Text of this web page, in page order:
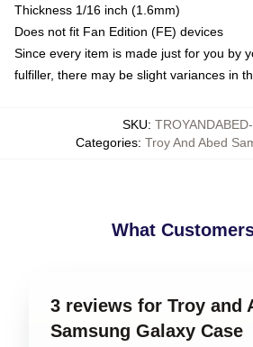
Thickness 1/16 inch (1.6mm)
Does not fit Fan Edition (FE) devices
Since every item is made just for you by
fulfiller, there may be slight variances in
SKU:
Categories: Troy And Abed
What
3 reviews for Troy and
Samsung Galaxy Case